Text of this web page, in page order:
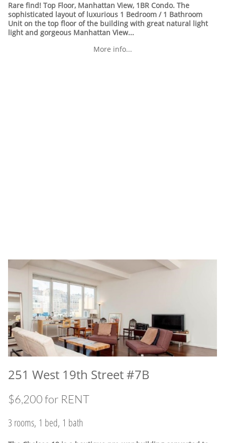
Rare find! Top Floor, Manhattan View, 1BR Condo. The
sophisticated layout of luxurious 1 Bedroom / 1 Bathroom
Unit on the top floor of the building with great natural light
light and gorgeous Manhattan View...
More info...
251 West 19th Street #7B
$6,200 for RENT
3 rooms, 1 bed, 1 bath